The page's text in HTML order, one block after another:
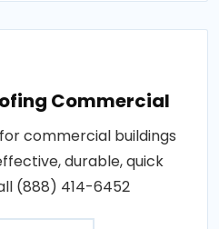
Commercial
commercial buildings
durable, quick
(888) 414-6452